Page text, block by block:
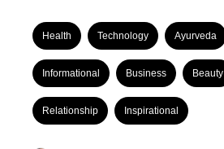
Health Technology Ayurveda
Informational Business Beauty
Relationship Inspirational